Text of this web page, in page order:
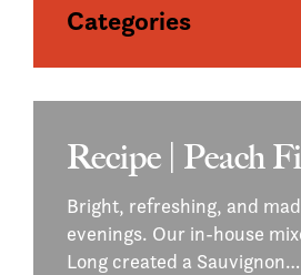
Recipe | Peach
Bright, refreshing, and
evenings. Our in-house
Long created a Sauvignon…
Categories